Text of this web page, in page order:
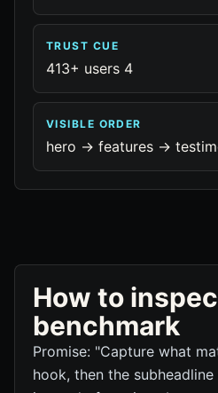
TRUST CUE
413+ users 4
VISIBLE ORDER
hero -> features ->
How to
benchmark
Promise: "Capture what
hook, then the